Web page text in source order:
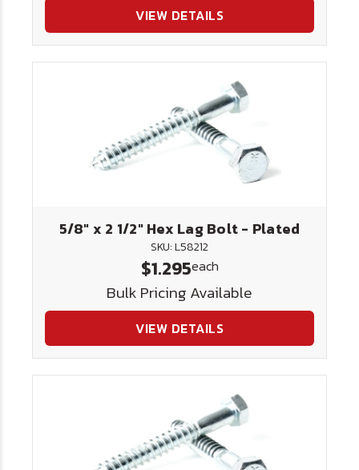
VIEW DETAILS
5/8" x 2 1/2" Hex Lag Bolt - Plated
SKU: L58212
$1.295each
Bulk Pricing Available
VIEW DETAILS